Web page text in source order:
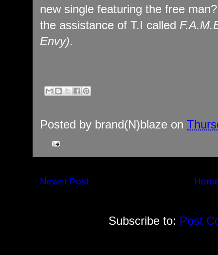
new single featuring the free
the assistance of T.I called
Envy).
Posted by brand(N)blaze on
Newer Post
Subscribe to: Post